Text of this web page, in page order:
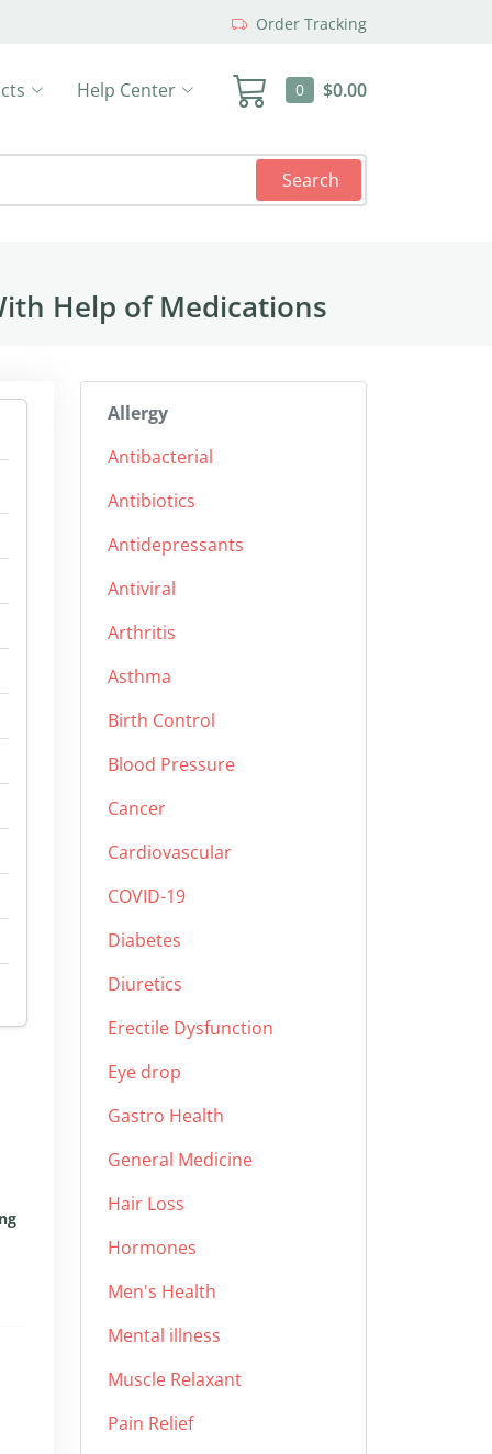
Order Tracking
0 $0.00
Help Center
Search
Help of Medications
Allergy
Antibacterial
Antibiotics
Antidepressants
Antiviral
Arthritis
Asthma
Birth Control
Blood Pressure
Cancer
Cardiovascular
COVID-19
Diabetes
Diuretics
Erectile Dysfunction
Eye drop
Gastro Health
General Medicine
Hair Loss
Hormones
Men's Health
Mental illness
Muscle Relaxant
Pain Relief